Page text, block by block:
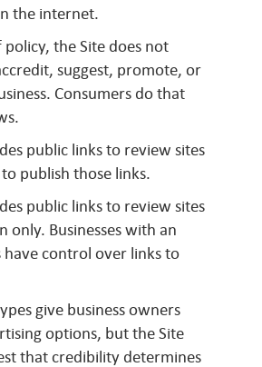
the internet.
the Site does not
suggest, promote, or
Consumers do that
public links to review sites
publish those links.
public links to review sites
Businesses with an
have control over links to
give business owners
options, but the Site
that credibility determines